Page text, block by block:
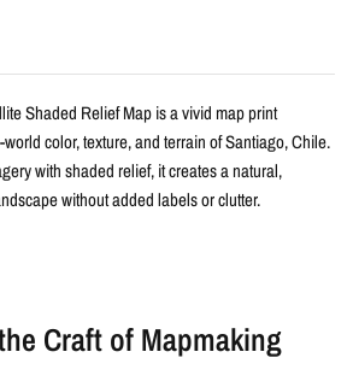
Shaded Relief Map is a vivid map print
color, texture, and terrain of Santiago, Chile.
with shaded relief, it creates a natural,
without added labels or clutter.
print
with realistic landscape color and terrain detail
Craft of Mapmaking